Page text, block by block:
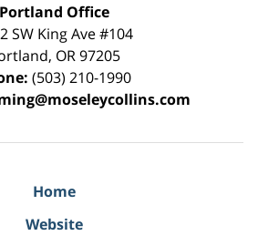
Portland Office
SW King Ave #104
, OR 97205
(503) 210-1990
Home
Website